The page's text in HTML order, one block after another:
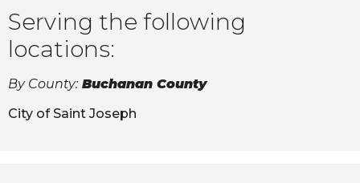
Serving the following
locations:
By County: Buchanan County
City of Saint Joseph